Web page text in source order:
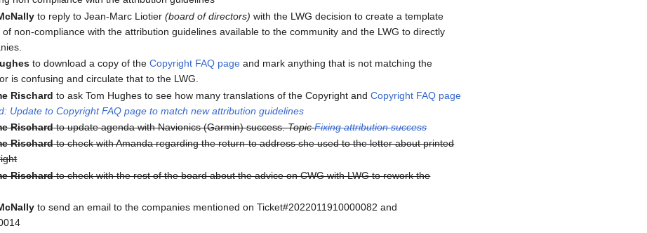
to reply to Jean-Marc Liotier(board of directors) with the LWG decision to create a template
non-compliance with the attribution guidelines available to the community and the LWG to directly
to download a copy of theCopyright FAQ page and mark anything that is not matching the
or is confusing and circulate that to the LWG.
Rischard to ask Tom Hughes to see how many translations of the Copyright andCopyright FAQ page
Update to Copyright FAQ page to match new attribution guidelines
Rischardto update agenda with Navionics (Garmin) success.TopicFixing attribution success
Rischardto check with Amanda regarding the return-to address she used to the letter about printed
Rischardto check with the rest of the board about the advice on CWG with LWG to rework the
to send an email to the companies mentioned on Ticket#2022011910000082 and